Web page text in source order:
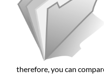
Prices
Legal
Translation
therefore, you can